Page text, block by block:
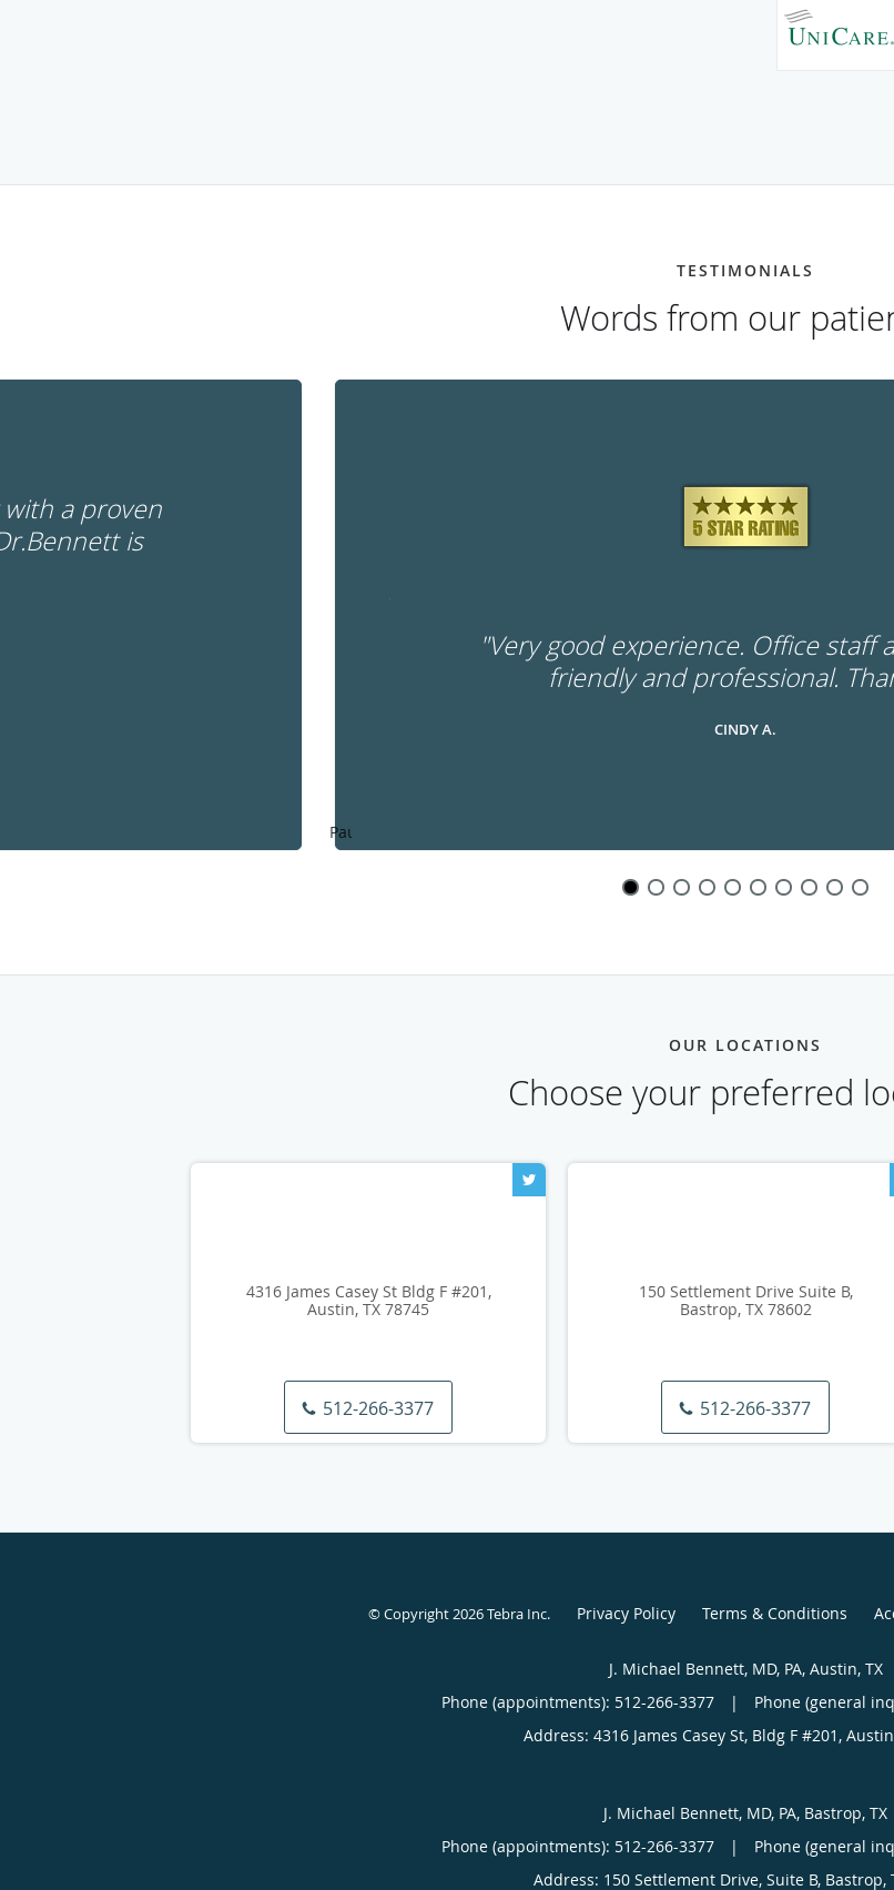
TESTIMONIALS
Words from our
a proven
is
"Very good experience. Office staff
friendly and professional.
CINDY A.
Pause
OUR LOCATIONS
Choose your preferred
4316 James Casey St Bldg F #201,
Austin, TX 78745
512-266-3377
150 Settlement Drive Suite B,
Bastrop, TX 78602
512-266-3377
© Copyright 2026Tebra Inc. Privacy Policy Terms & Conditions
J. Michael Bennett, MD, PA, Austin, TX
Phone (appointments): 512-266-3377 |
Phone (general
Address: 4316 James Casey St, Bldg F #201, Austin
J. Michael Bennett, MD, PA, Bastrop, TX
Phone (appointments): 512-266-3377 |
Phone (general
Address: 150 Settlement Drive, Suite B, Bastrop,